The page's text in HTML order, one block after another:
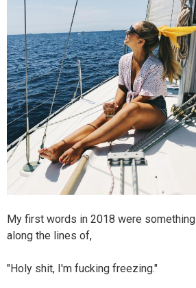
My first words in 2018 were something
along the lines of,
"Holy shit, I'm fucking freezing."